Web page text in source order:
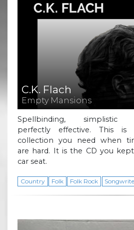
C.K. Flach
Empty Mansions
Spellbinding, simplistic
perfectly effective. This is
collection you need when
are hard. It is the CD you
car seat.
Country Folk Folk Rock